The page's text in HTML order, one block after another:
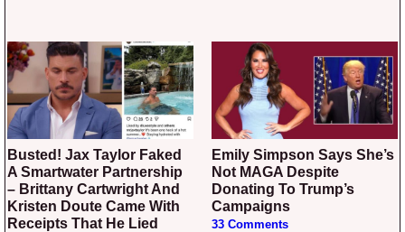
Busted! Jax Taylor Faked
A Smartwater Partnership
– Brittany Cartwright And
Kristen Doute Came With
Receipts That He Lied
Emily Simpson Says She’s
Not MAGA Despite
Donating To Trump’s
Campaigns
33 Comments